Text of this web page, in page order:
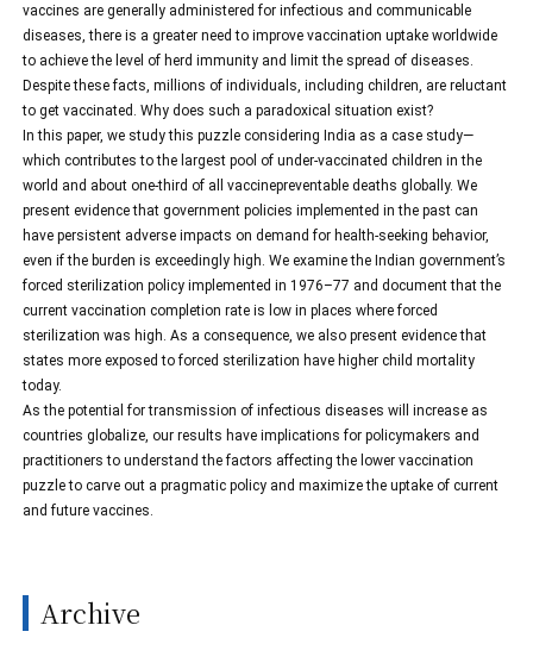
vaccines are generally administered for infectious and communicable
diseases, there is a greater need to improve vaccination uptake worldwide
to achieve the level of herd immunity and limit the spread of diseases.
Despite these facts, millions of individuals, including children, are reluctant
to get vaccinated. Why does such a paradoxical situation exist?
In this paper, we study this puzzle considering India as a case study—
which contributes to the largest pool of under-vaccinated children in the
world and about one-third of all vaccinepreventable deaths globally. We
present evidence that government policies implemented in the past can
have persistent adverse impacts on demand for health-seeking behavior,
even if the burden is exceedingly high. We examine the Indian government’s
forced sterilization policy implemented in 1976–77 and document that the
current vaccination completion rate is low in places where forced
sterilization was high. As a consequence, we also present evidence that
states more exposed to forced sterilization have higher child mortality
today.
As the potential for transmission of infectious diseases will increase as
countries globalize, our results have implications for policymakers and
practitioners to understand the factors affecting the lower vaccination
puzzle to carve out a pragmatic policy and maximize the uptake of current
and future vaccines.
Archive